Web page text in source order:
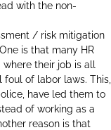
with the non-
/ risk mitigation
is that many HR
their job is all
of labor laws. This,
have led them to
of working as a
reason is that